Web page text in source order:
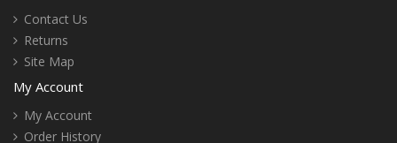
Contact Us
Returns
Site Map
My Account
My Account
Order History